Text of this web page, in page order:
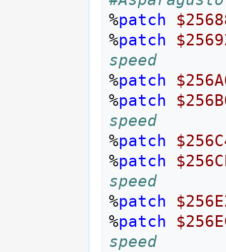
%patch
%patch
speed
%patch
%patch
speed
%patch
%patch
speed
%patch
%patch
speed